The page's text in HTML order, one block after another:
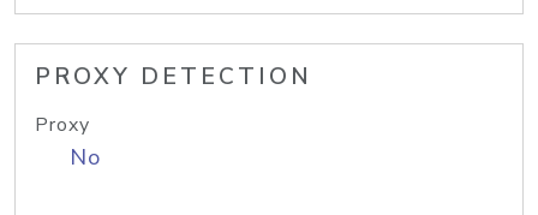
PROXY DETECTION
Proxy
No